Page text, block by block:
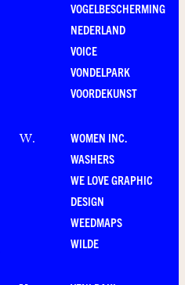
VOGELBESCHERMING
NEDERLAND
VOICE
VONDELPARK
VOORDEKUNST
W.
WOMEN INC.
WASHERS
WE LOVE GRAPHIC
DESIGN
WEEDMAPS
WILDE